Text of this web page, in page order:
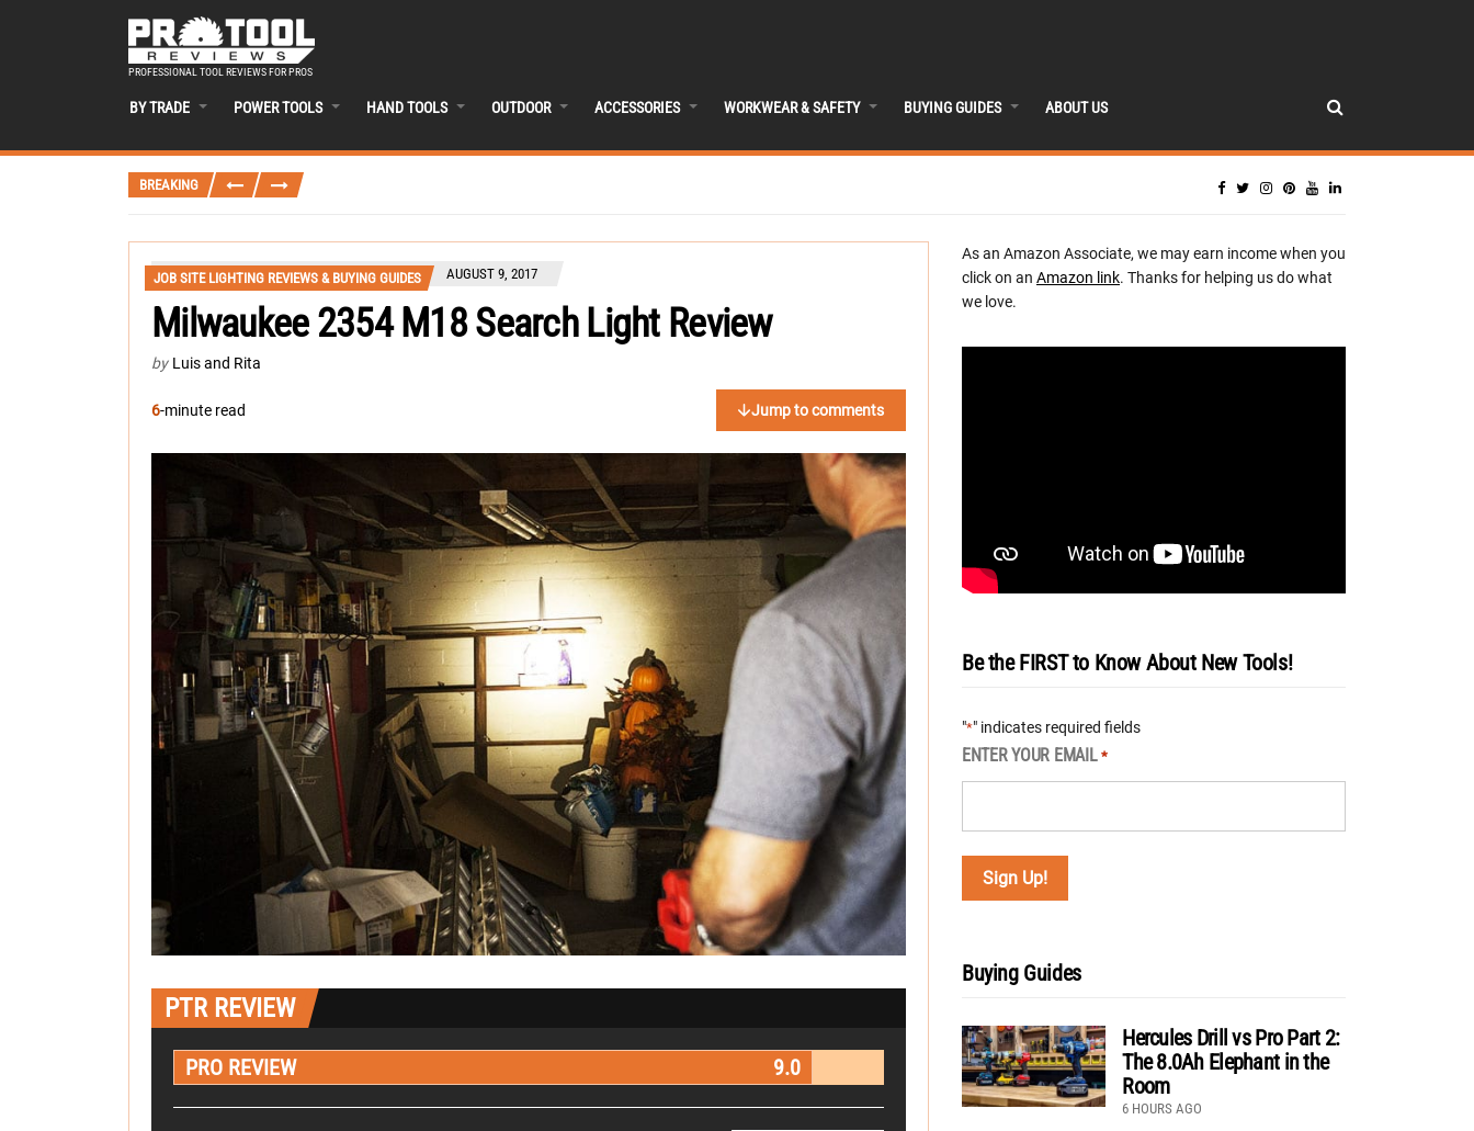
PROFESSIONAL TOOL REVIEWS FOR PROS
BY TRADE POWER TOOLS HAND TOOLS OUTDOOR ACCESSORIES WORKWEAR & SAFETY BUYING GUIDES ABOUT US
BREAKING
JOB SITE LIGHTING REVIEWS & BUYING GUIDES AUGUST 9, 2017
Milwaukee 2354 M18 Search Light Review
by Luis and Rita
6-minute read Jump to comments
PTR REVIEW
PRO REVIEW 9.0
As an Amazon Associate, we may earn income when you
click on an Amazon link. Thanks for helping us do what
we love.
Be the FIRST to Know About New Tools!
"*" indicates required fields
ENTER YOUR EMAIL *
Buying Guides
Hercules Drill vs Pro Part 2:
The 8.0Ah Elephant in the
Room
6 HOURS AGO